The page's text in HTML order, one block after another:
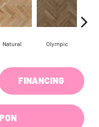
Natural Olympic
FINANCING